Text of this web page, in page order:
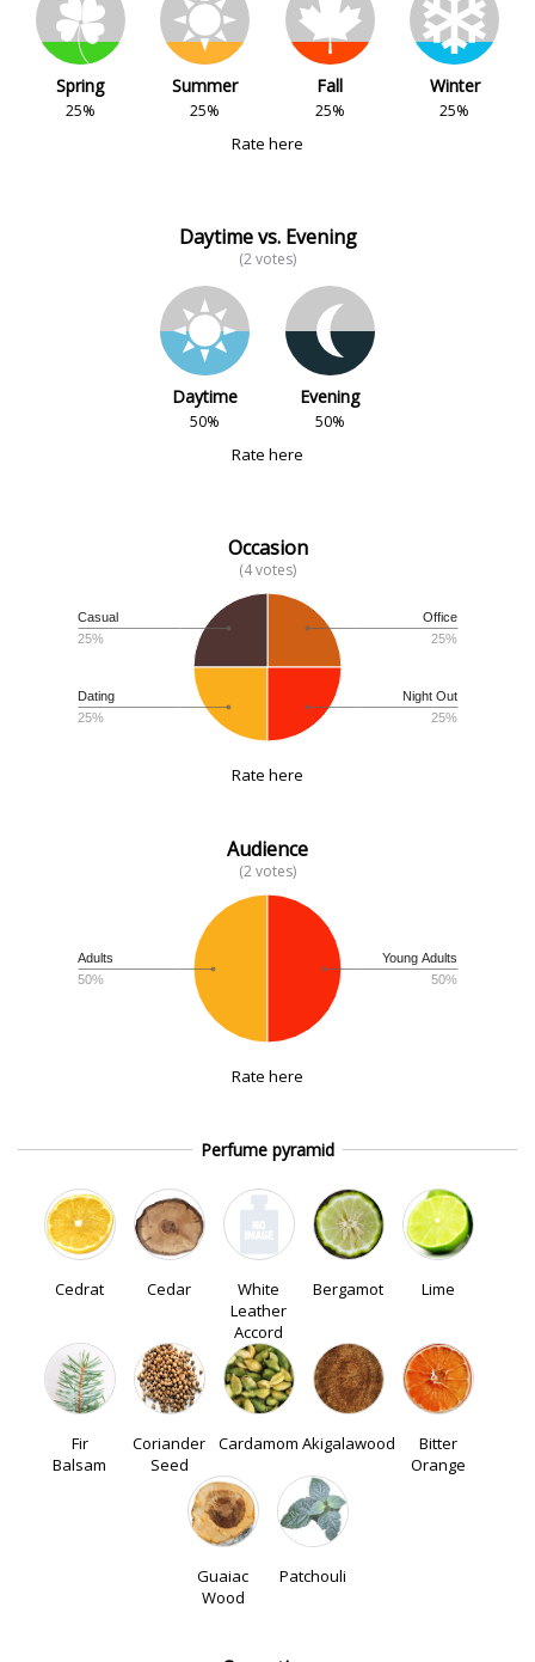
Spring
25%
Summer
25%
Fall
25%
Winter
25%
Rate here
Daytime vs. Evening
(2 votes)
Daytime
50%
Evening
50%
Rate here
Occasion
(4 votes)
Office
25%
Night Out
25%
Dating
25%
Casual
25%
Rate here
Audience
(2 votes)
Young Adults
50%
Adults
50%
Rate here
Perfume pyramid
Cedrat Cedar
White
Leather
Accord
Bergamot Lime
Fir
Balsam
Coriander
Seed
Cardamom Akigalawood
Bitter
Orange
Guaiac
Wood
Patchouli